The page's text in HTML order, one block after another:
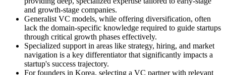
and growth-stage companies.
Generalist VC models, while offering diversification, often
lack the domain-specific knowledge required to guide startups
through critical growth phases effectively.
Specialized support in areas like strategy, hiring, and market
navigation is a key differentiator that significantly impacts a
startup's success trajectory.
For founders in Korea, selecting a VC partner with relevant